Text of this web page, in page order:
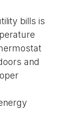
bills is
and